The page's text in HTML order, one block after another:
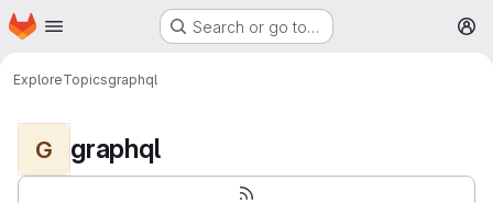
Skip to main content
Homepage Search or go to…
ExploreTopicsgraphql
G graphql